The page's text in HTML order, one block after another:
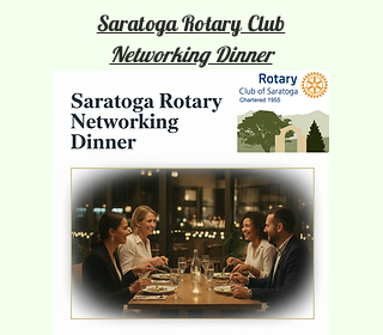
Saratoga Rotary Club
Networking Dinner